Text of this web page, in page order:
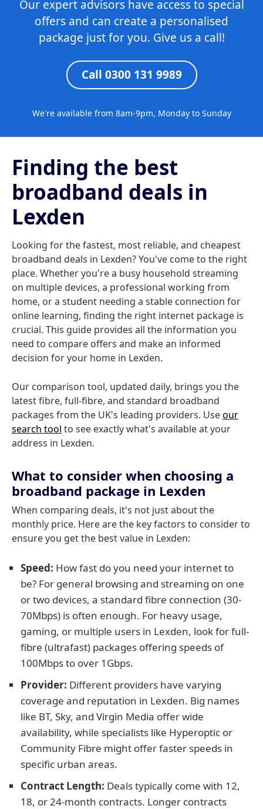
Our expert advisors have access to special
offers and can create a personalised
package just for you. Give us a call!
Call 0300 131 9989
We're available from 8am-9pm, Monday to Sunday
Finding the best
broadband deals in
Lexden
Looking for the fastest, most reliable, and cheapest
broadband deals in Lexden? You've come to the right
place. Whether you're a busy household streaming
on multiple devices, a professional working from
home, or a student needing a stable connection for
online learning, finding the right internet package is
crucial. This guide provides all the information you
need to compare offers and make an informed
decision for your home in Lexden.
Our comparison tool, updated daily, brings you the
latest fibre, full-fibre, and standard broadband
packages from the UK's leading providers. Useour
search tool to see exactly what's available at your
address in Lexden.
What to consider when choosing a
broadband package in Lexden
When comparing deals, it's not just about the
monthly price. Here are the key factors to consider to
ensure you get the best value in Lexden:
Speed: How fast do you need your internet to
be? For general browsing and streaming on one
or two devices, a standard fibre connection (30-
70Mbps) is often enough. For heavy usage,
gaming, or multiple users in Lexden, look for full-
fibre (ultrafast) packages offering speeds of
100Mbps to over 1Gbps.
Provider: Different providers have varying
coverage and reputation in Lexden. Big names
like BT, Sky, and Virgin Media offer wide
availability, while specialists like Hyperoptic or
Community Fibre might offer faster speeds in
specific urban areas.
Contract Length: Deals typically come with 12,
18, or 24-month contracts. Longer contracts